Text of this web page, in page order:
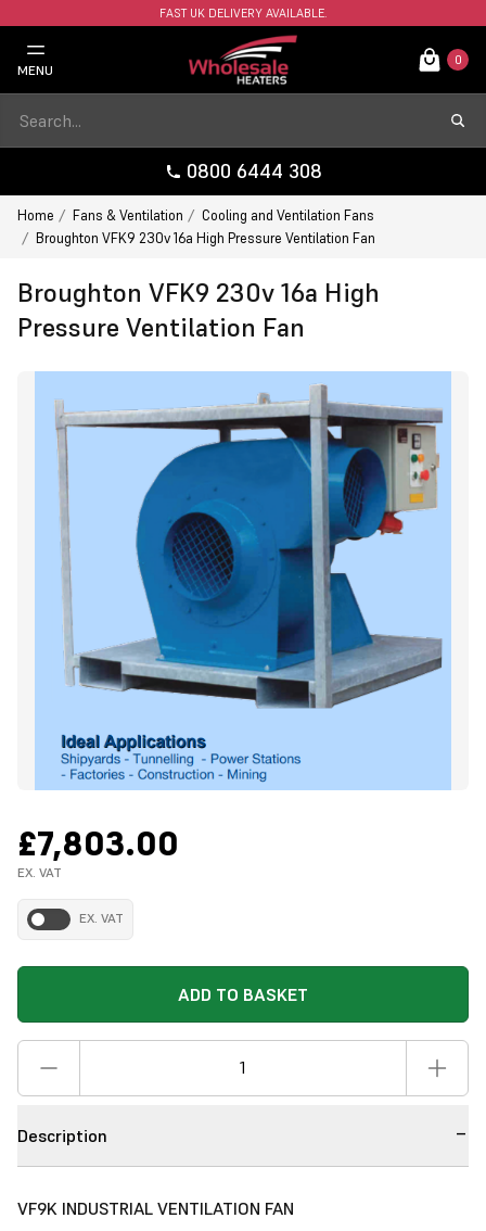
FAST UK DELIVERY AVAILABLE.
MENU
0
0800 6444 308
Home Fans & Ventilation
Cooling and Ventilation Fans
Broughton VFK9 230v 16a High Pressure Ventilation Fan
Broughton VFK9 230v 16a High
Pressure Ventilation Fan
£7,803.00
EX. VAT
EX. VAT
ADD TO BASKET
Description
VF9K INDUSTRIAL VENTILATION FAN